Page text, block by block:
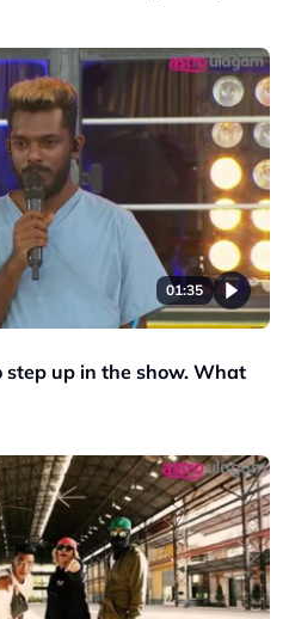
01:35
step up in the show. What